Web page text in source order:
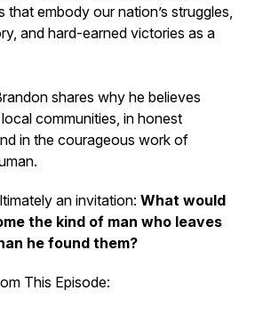
that embody our nation’s struggles,
and hard-earned victories as a
shares why he believes
communities, in honest
in the courageous work of
an invitation: What would
the kind of man who leaves
he found them?
This Episode: